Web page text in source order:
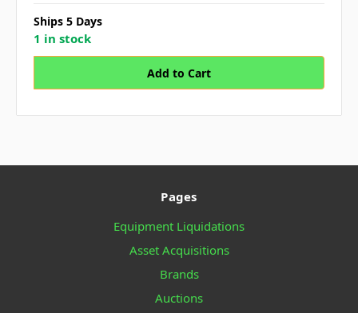
Ships 5 Days
1 in stock
Pages
Equipment Liquidations
Asset Acquisitions
Brands
Auctions